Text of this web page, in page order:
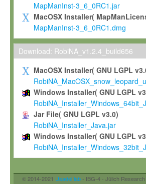
MapManInst-3_6_0RC1.jar
MacOSX Installer(
MapManInst-3_6_0RC1.dmg
Download: RobiNA_v1.2.4_build656
MacOSX Installer( GNU LGPL
Windows Installer( GNU LGPL
Jar File( GNU LGPL v3.0)
RobiNA_Installer_Java.jar
Windows Installer( GNU LGPL
© 2014-2021 Usadel lab- IBG-4 - Jülich Research